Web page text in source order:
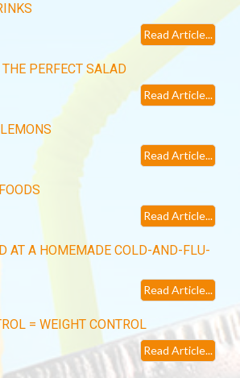
Read Article...
PERFECT SALAD
Read Article...
Read Article...
Read Article...
AT A HOMEMADE COLD-AND-FLU-
Read Article...
= WEIGHT CONTROL
Read Article...